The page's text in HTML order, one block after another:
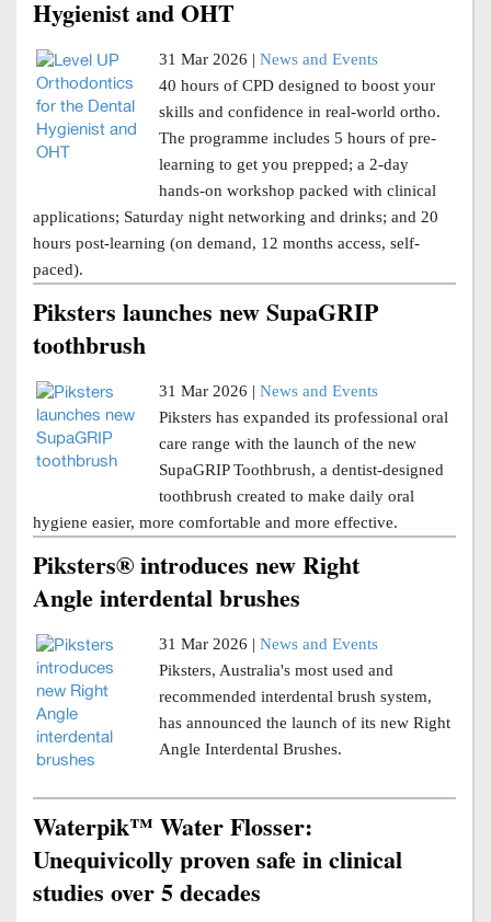
Hygienist and OHT
31 Mar 2026 | News and Events
40 hours of CPD designed to boost your
skills and confidence in real-world ortho.
The programme includes 5 hours of pre-
learning to get you prepped; a 2-day
hands-on workshop packed with clinical
applications; Saturday night networking and drinks; and 20
hours post-learning (on demand, 12 months access, self-
paced).
Piksters launches new SupaGRIP
toothbrush
31 Mar 2026 | News and Events
Piksters has expanded its professional oral
care range with the launch of the new
SupaGRIP Toothbrush, a dentist-designed
toothbrush created to make daily oral
hygiene easier, more comfortable and more effective.
Piksters® introduces new Right
Angle interdental brushes
31 Mar 2026 | News and Events
Piksters, Australia's most used and
recommended interdental brush system,
has announced the launch of its new Right
Angle Interdental Brushes.
Waterpik™ Water Flosser:
Unequivicolly proven safe in clinical
studies over 5 decades